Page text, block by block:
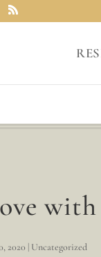
2020 | Uncategorized